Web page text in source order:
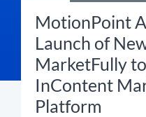
MotionPoint
Launch of
MarketFully
InContent
Platform